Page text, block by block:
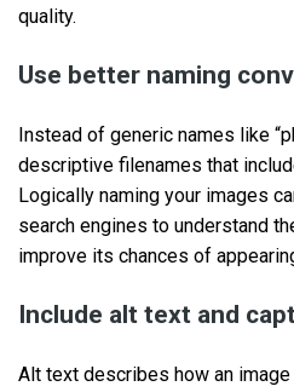
quality.
Use better naming
Instead of generic names like
descriptive filenames that
Logically naming your images
search engines to understand
improve its chances of
Include alt text and
Alt text describes how an